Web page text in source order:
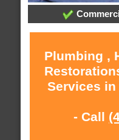
Plumbing ,
Services in
- Call